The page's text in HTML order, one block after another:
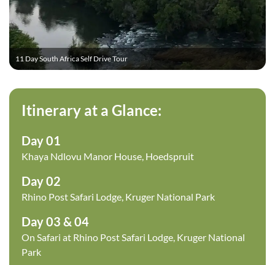
11 Day South Africa Self Drive Tour
Itinerary at a Glance:
Day 01
Khaya Ndlovu Manor House, Hoedspruit
Day 02
Rhino Post Safari Lodge, Kruger National Park
Day 03 & 04
On Safari at Rhino Post Safari Lodge, Kruger National
Park